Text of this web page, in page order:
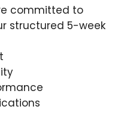
committed to
structured 5-week